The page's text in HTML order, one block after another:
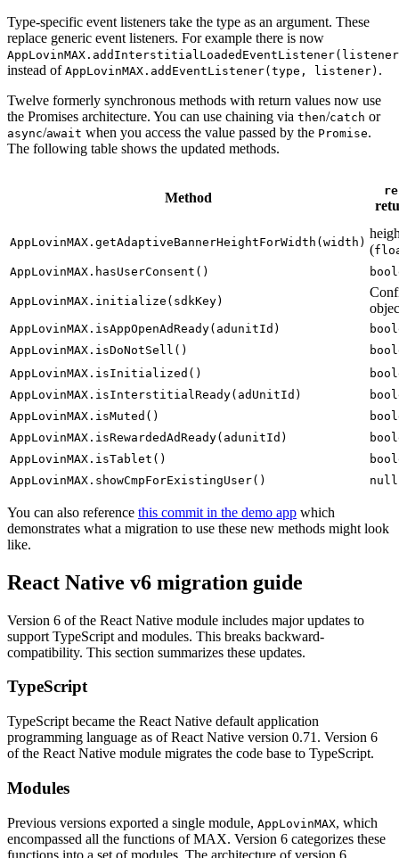
Type-specific event listeners take the type as an argument. These
replace generic event listeners. For example there is now
instead of AppLovinMAX.addEventListener(type, listener) .
Twelve formerly synchronous methods with return values now use
the Promises architecture. You can use chaining via then/catch or
async/await when you access the value passed by the Promise.
The following table shows the updated methods.
Method
AppLovinMAX.getAdaptiveBannerHeightForWidth(width) (
AppLovinMAX.hasUserConsent()
AppLovinMAX.initialize(sdkKey)
AppLovinMAX.isAppOpenAdReady(adunitId)
AppLovinMAX.isDoNotSell()
AppLovinMAX.isInitialized()
AppLovinMAX.isInterstitialReady(adUnitId)
AppLovinMAX.isMuted()
AppLovinMAX.isRewardedAdReady(adunitId)
AppLovinMAX.isTablet()
AppLovinMAX.showCmpForExistingUser()
null
You can also reference this commit in the demo app which
demonstrates what a migration to use these new methods might look
like.
React Native v6 migration guide
Version 6 of the React Native module includes major updates to
support TypeScript and modules. This breaks backward-
compatibility. This section summarizes these updates.
TypeScript
TypeScript became the React Native default application
programming language as of React Native version 0.71. Version 6
of the React Native module migrates the code base to TypeScript.
Modules
Previous versions exported a single module, AppLovinMAX, which
encompassed all the functions of MAX. Version 6 categorizes these
functions into a set of modules. The architecture of version 6